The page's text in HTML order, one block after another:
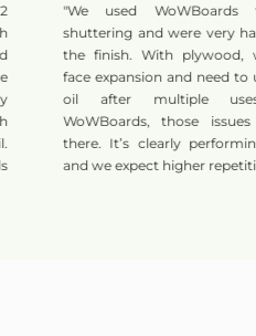
"We used WoWBoards
shuttering and were very
the finish. With plywood, we
face expansion and need to
oil after multiple uses.
WoWBoards, those issues
there. It’s clearly performing
and we expect higher